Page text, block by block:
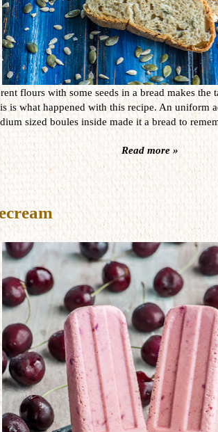
flours with some seeds in a bread makes the
is what happened with this recipe. An uniform
sized boules inside made it a bread to
Read more »